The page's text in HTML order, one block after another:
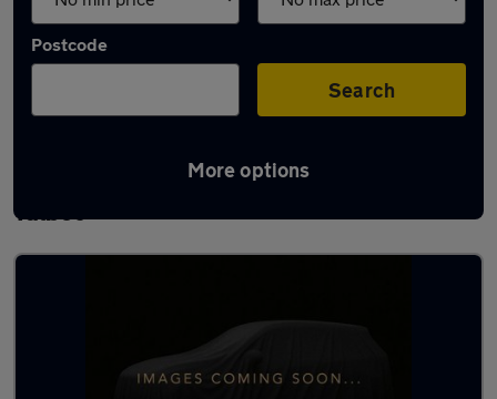
Postcode
Search
More options
Latest used Volkswagen Polo in Port
Talbot